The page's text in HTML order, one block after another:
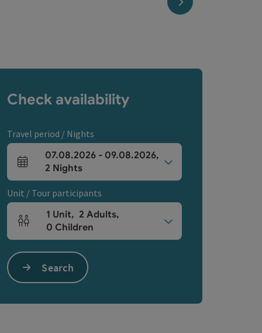
MapsMaps
Check availability
Travel period / Nights
arrival and departure fields
07.08.2026- 09.08.2026,
2 Nights
Unit / Tour participants
Number of units and person fields
1 Unit, 2 Adults,
0 Children
Search